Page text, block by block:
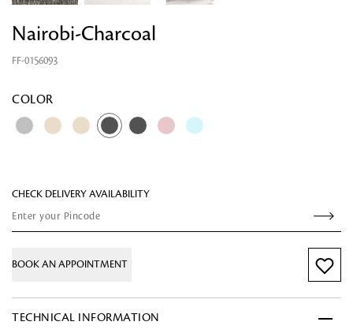
Nairobi-Charcoal
FF-0156093
COLOR
CHECK DELIVERY AVAILABILITY
BOOK AN APPOINTMENT
TECHNICAL INFORMATION
Looking for something?